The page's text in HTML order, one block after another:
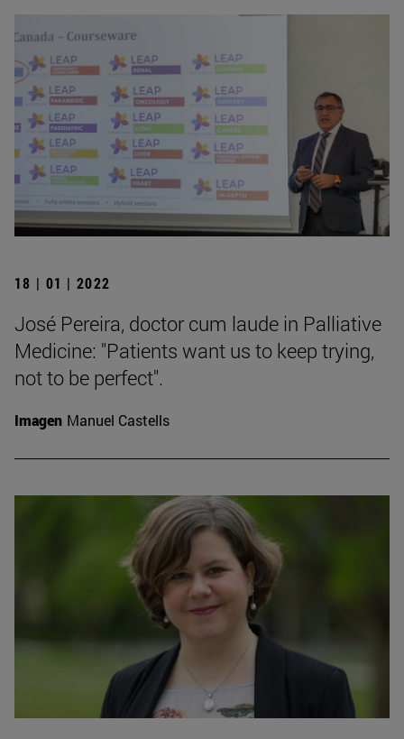
18 | 01 | 2022
José Pereira, doctor cum laude in Palliative
Medicine: "Patients want us to keep trying,
not to be perfect".
Imagen Manuel Castells